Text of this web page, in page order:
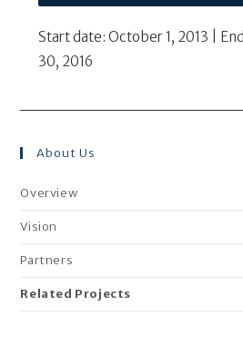
Start date: October 1, 2013 |
30, 2016
About Us
Overview
Vision
Partners
Related Projects